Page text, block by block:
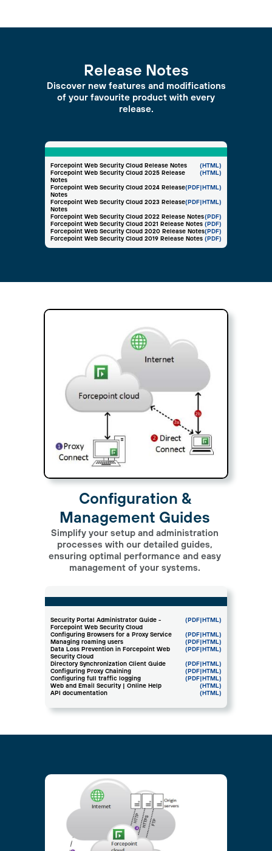
Forcepoint Web Security Cloud Release Notes
(HTML)
Forcepoint Web Security Cloud 2025 Release
Notes
(HTML)
Forcepoint Web Security Cloud 2024 Release
Notes
(PDF|HTML)
Forcepoint Web Security Cloud 2023 Release
Notes
(PDF|HTML)
Forcepoint Web Security Cloud 2022 Release Notes(PDF)
Forcepoint Web Security Cloud 2021 Release Notes (PDF)
Forcepoint Web Security Cloud 2020 Release Notes(PDF)
Forcepoint Web Security Cloud 2019 Release Notes (PDF)
Release Notes
Discover new features and modifications
of your favourite product with every
release.
Configuration &
Management Guides
Simplify your setup and administration
processes with our detailed guides,
ensuring optimal performance and easy
management of your systems.
Security Portal Administrator Guide -
Forcepoint Web Security Cloud
(PDF |HTML)
Configuring Browsers for a Proxy Service
(PDF |HTML)
Managing roaming users
(PDF |HTML)
Data Loss Prevention in Forcepoint Web
Security Cloud
(PDF |HTML)
Directory Synchronization Client Guide
(PDF |HTML)
Configuring Proxy Chaining
(PDF |HTML)
Configuring full traffic logging
(PDF |HTML)
Web and Email Security | Online Help
(HTML)
API documentation
(HTML)